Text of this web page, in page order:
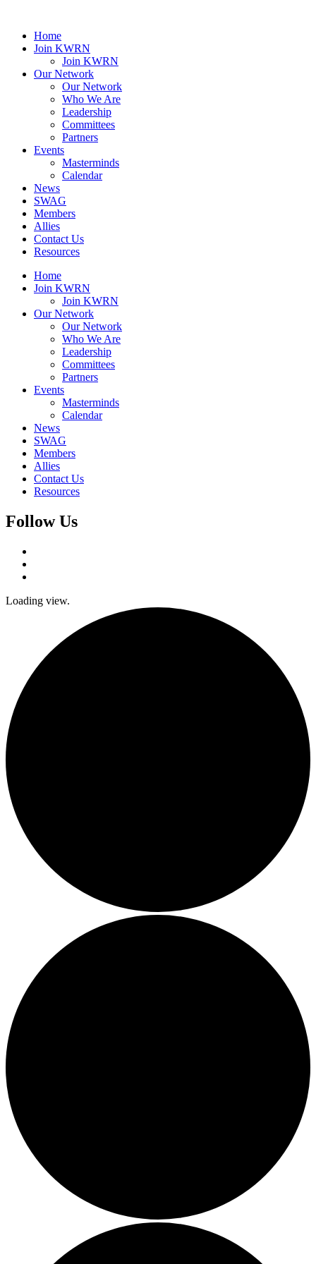
Home
Join KWRN
Join KWRN
Our Network
Our Network
Who We Are
Leadership
Committees
Partners
Events
Masterminds
Calendar
News
SWAG
Members
Allies
Contact Us
Resources
Home
Join KWRN
Join KWRN
Our Network
Our Network
Who We Are
Leadership
Committees
Partners
Events
Masterminds
Calendar
News
SWAG
Members
Allies
Contact Us
Resources
Follow Us
Loading view.